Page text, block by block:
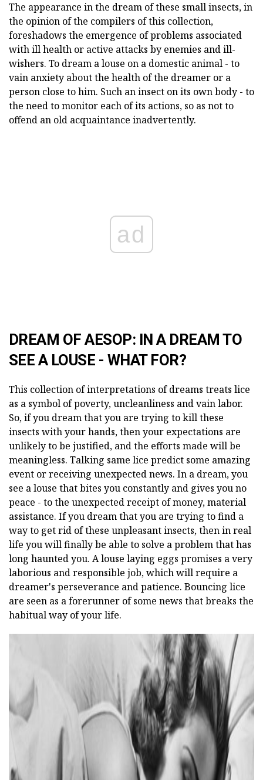
The appearance in the dream of these small insects, in
the opinion of the compilers of this collection,
foreshadows the emergence of problems associated
with ill health or active attacks by enemies and ill-
wishers. To dream a louse on a domestic animal - to
vain anxiety about the health of the dreamer or a
person close to him. Such an insect on its own body - to
the need to monitor each of its actions, so as not to
offend an old acquaintance inadvertently.
ad
DREAM OF AESOP: IN A DREAM TO
SEE A LOUSE - WHAT FOR?
This collection of interpretations of dreams treats lice
as a symbol of poverty, uncleanliness and vain labor.
So, if you dream that you are trying to kill these
insects with your hands, then your expectations are
unlikely to be justified, and the efforts made will be
meaningless. Talking same lice predict some amazing
event or receiving unexpected news. In a dream, you
see a louse that bites you constantly and gives you no
peace - to the unexpected receipt of money, material
assistance. If you dream that you are trying to find a
way to get rid of these unpleasant insects, then in real
life you will finally be able to solve a problem that has
long haunted you. A louse laying eggs promises a very
laborious and responsible job, which will require a
dreamer's perseverance and patience. Bouncing lice
are seen as a forerunner of some news that breaks the
habitual way of your life.